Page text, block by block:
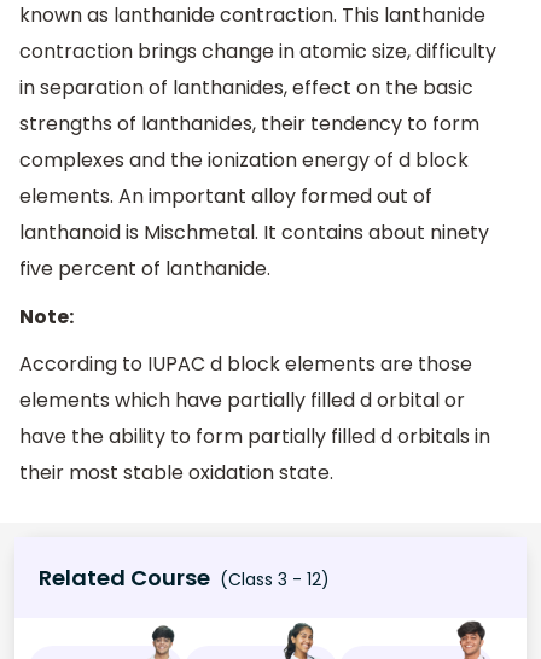
known as lanthanide contraction. This lanthanide
contraction brings change in atomic size, difficulty
in separation of lanthanides, effect on the basic
strengths of lanthanides, their tendency to form
complexes and the ionization energy of d block
elements. An important alloy formed out of
lanthanoid is Mischmetal. It contains about ninety
five percent of lanthanide.
Note:
According to IUPAC d block elements are those
elements which have partially filled d orbital or
have the ability to form partially filled d orbitals in
their most stable oxidation state.
Related Course (Class 3 - 12)